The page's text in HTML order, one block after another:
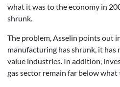
what it was to the economy in
shrunk.
The problem, Asselin points out
manufacturing has shrunk, it has
value industries. In addition,
gas sector remain far below what